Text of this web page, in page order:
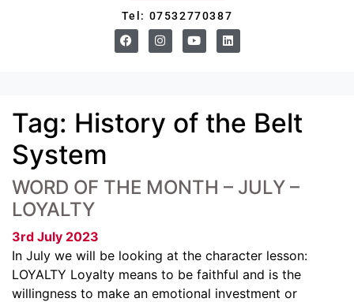
Tel: 07532770387
Tag: History of the Belt
System
WORD OF THE MONTH – JULY –
LOYALTY
3rd July 2023
In July we will be looking at the character lesson:
LOYALTY Loyalty means to be faithful and is the
willingness to make an emotional investment or